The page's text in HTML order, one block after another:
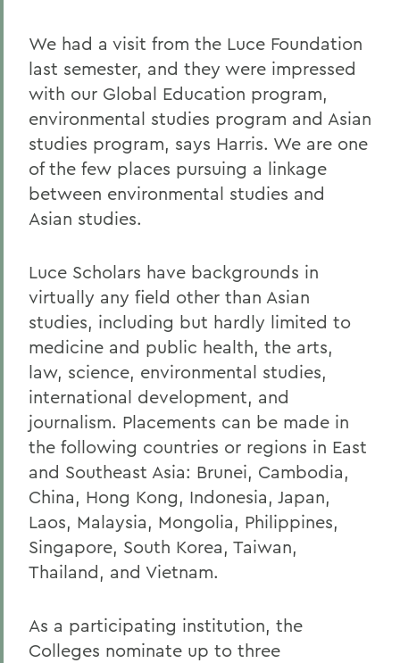
We had a visit from the Luce Foundation
last semester, and they were impressed
with our Global Education program,
environmental studies program and Asian
studies program, says Harris. We are one
of the few places pursuing a linkage
between environmental studies and
Asian studies.
Luce Scholars have backgrounds in
virtually any field other than Asian
studies, including but hardly limited to
medicine and public health, the arts,
law, science, environmental studies,
international development, and
journalism. Placements can be made in
the following countries or regions in East
and Southeast Asia: Brunei, Cambodia,
China, Hong Kong, Indonesia, Japan,
Laos, Malaysia, Mongolia, Philippines,
Singapore, South Korea, Taiwan,
Thailand, and Vietnam.
As a participating institution, the
Colleges nominate up to three